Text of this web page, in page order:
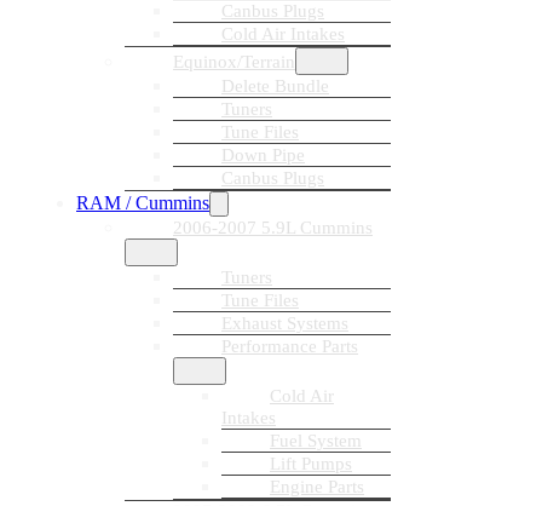
Canbus Plugs
Cold Air Intakes
Equinox/Terrain
Delete Bundle
Tuners
Tune Files
Down Pipe
Canbus Plugs
RAM / Cummins
2006-2007 5.9L Cummins
Tuners
Tune Files
Exhaust Systems
Performance Parts
Cold Air
Intakes
Fuel System
Lift Pumps
Engine Parts